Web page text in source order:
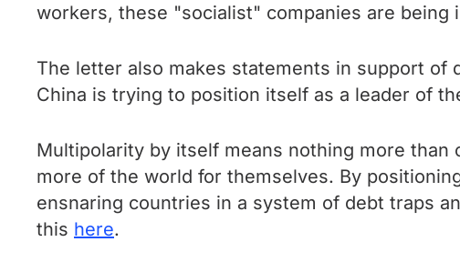
workers, these "socialist" companies are
The letter also makes statements in support of
China is trying to position itself as a leader of
Multipolarity by itself means nothing more
more of the world for themselves. By
ensnaring countries in a system of debt traps
this here.